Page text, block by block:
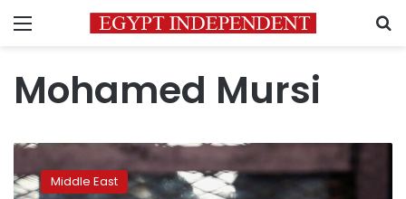
Menu
Mohamed Mursi
Egyptian
activist
Alaa
Middle East